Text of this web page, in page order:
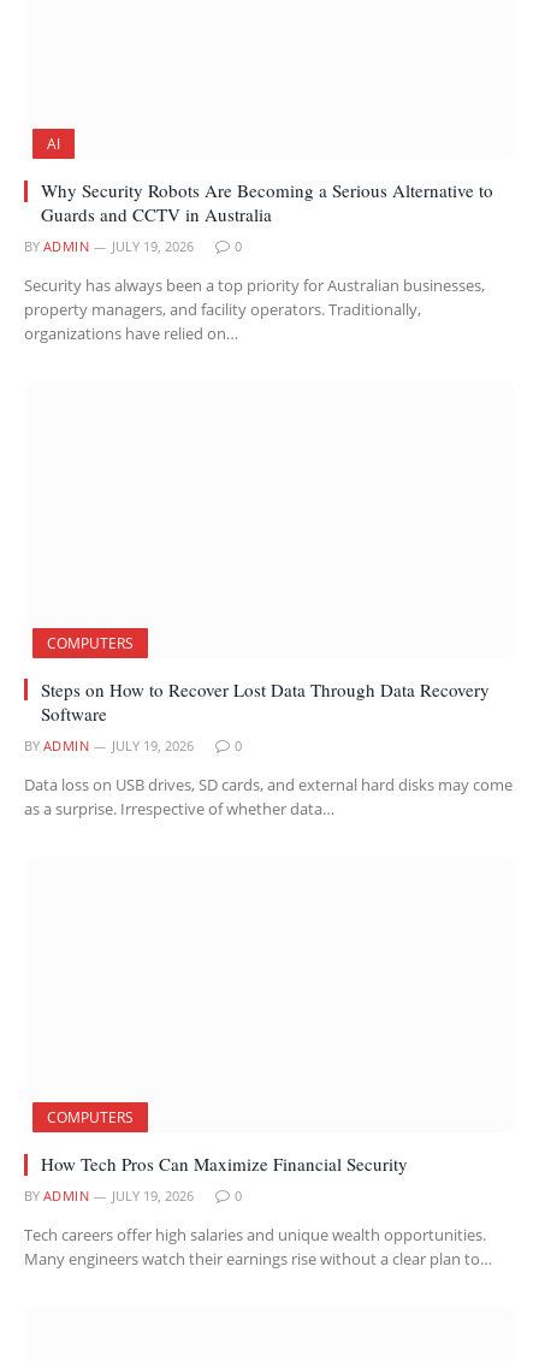
AI
Why Security Robots Are Becoming a Serious Alternative to
Guards and CCTV in Australia
BY ADMIN JULY 19, 2026 0
Security has always been a top priority for Australian businesses,
property managers, and facility operators. Traditionally,
organizations have relied on…
COMPUTERS
Steps on How to Recover Lost Data Through Data Recovery
Software
BY ADMIN JULY 19, 2026 0
Data loss on USB drives, SD cards, and external hard disks may come
as a surprise. Irrespective of whether data…
COMPUTERS
How Tech Pros Can Maximize Financial Security
BY ADMIN JULY 19, 2026 0
Tech careers offer high salaries and unique wealth opportunities.
Many engineers watch their earnings rise without a clear plan to…